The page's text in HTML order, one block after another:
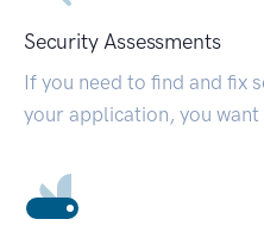
Security Assessments
If you need to find and fix
your application, you